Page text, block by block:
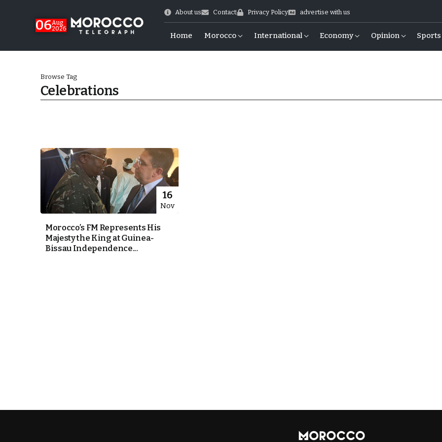
06Aug
2026
About us Contact Privacy Policy advertise with us
Home Morocco International Economy Opinion Sports
Browse Tag
Celebrations
16
Nov
Morocco’s FM Represents His
Majesty the King at Guinea-
Bissau Independence...